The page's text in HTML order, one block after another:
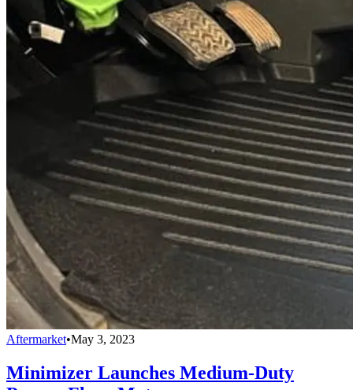
Aftermarket•May 3, 2023
Minimizer Launches Medium-Duty